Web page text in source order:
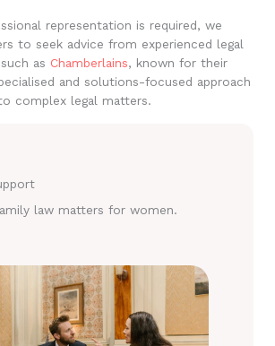
representation is required, we
to seek advice from experienced legal
as Chamberlains, known for their
and solutions-focused approach
complex legal matters.
law matters for women.